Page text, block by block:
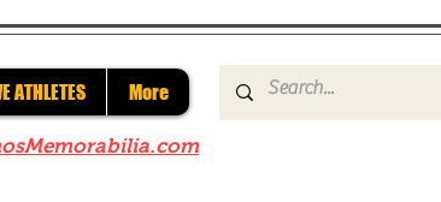
ATHLETES More